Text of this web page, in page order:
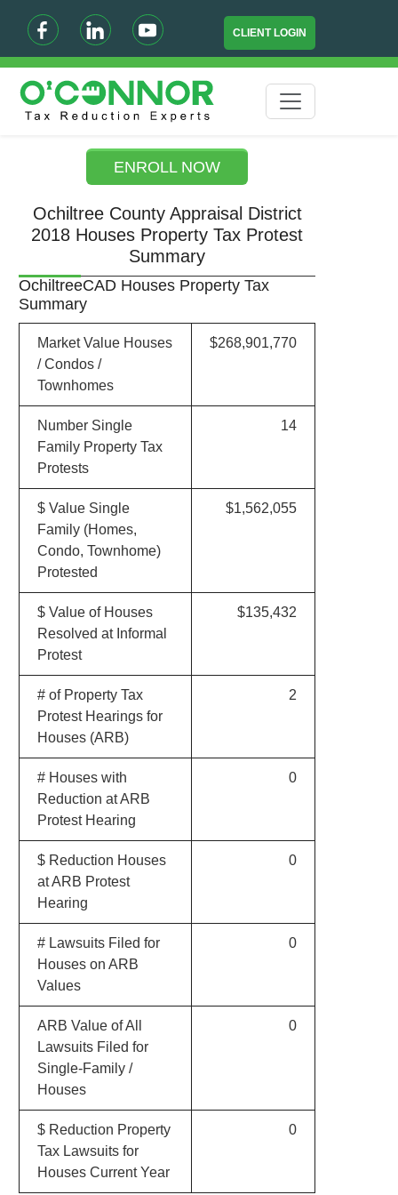
CLIENT LOGIN
ENROLL NOW
Ochiltree County Appraisal District
2018 Houses Property Tax Protest
Summary
OchiltreeCAD Houses Property Tax
Summary
Market Value Houses
/ Condos /
Townhomes
$268,901,770
Number Single
Family Property Tax
Protests
14
$ Value Single
Family (Homes,
Condo, Townhome)
Protested
$1,562,055
$ Value of Houses
Resolved at Informal
Protest
$135,432
# of Property Tax
Protest Hearings for
Houses (ARB)
2
# Houses with
Reduction at ARB
Protest Hearing
0
$ Reduction Houses
at ARB Protest
Hearing
0
# Lawsuits Filed for
Houses on ARB
Values
0
ARB Value of All
Lawsuits Filed for
Single-Family /
Houses
0
$ Reduction Property
Tax Lawsuits for
Houses Current Year
0